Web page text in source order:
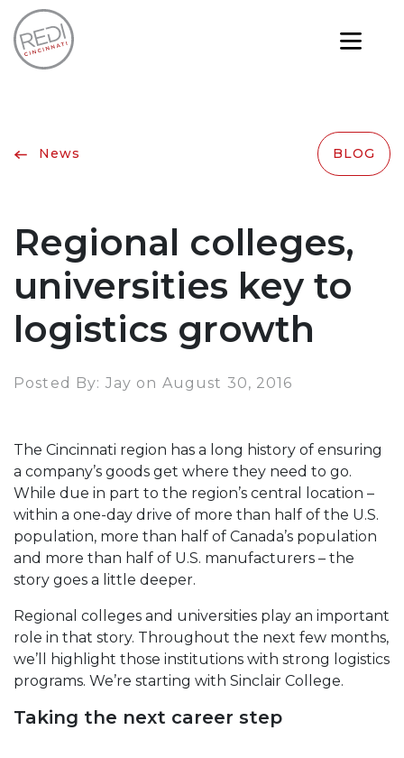
News BLOG
Regional colleges,
universities key to
logistics growth
Posted By: Jay on August 30, 2016
The Cincinnati region has a long history of ensuring
a company’s goods get where they need to go.
While due in part to the region’s central location –
within a one-day drive of more than half of the U.S.
population, more than half of Canada’s population
and more than half of U.S. manufacturers – the
story goes a little deeper.
Regional colleges and universities play an important
role in that story. Throughout the next few months,
we’ll highlight those institutions with strong logistics
programs. We’re starting with Sinclair College.
Taking the next career step